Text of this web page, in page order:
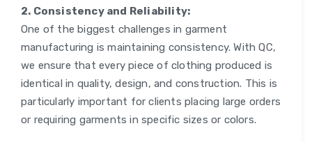
2. Consistency and Reliability:
One of the biggest challenges in garment
manufacturing is maintaining consistency. With QC,
we ensure that every piece of clothing produced is
identical in quality, design, and construction. This is
particularly important for clients placing large orders
or requiring garments in specific sizes or colors.